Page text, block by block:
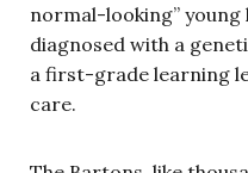
normal-looking” young
diagnosed with a
a first-grade learning
care.